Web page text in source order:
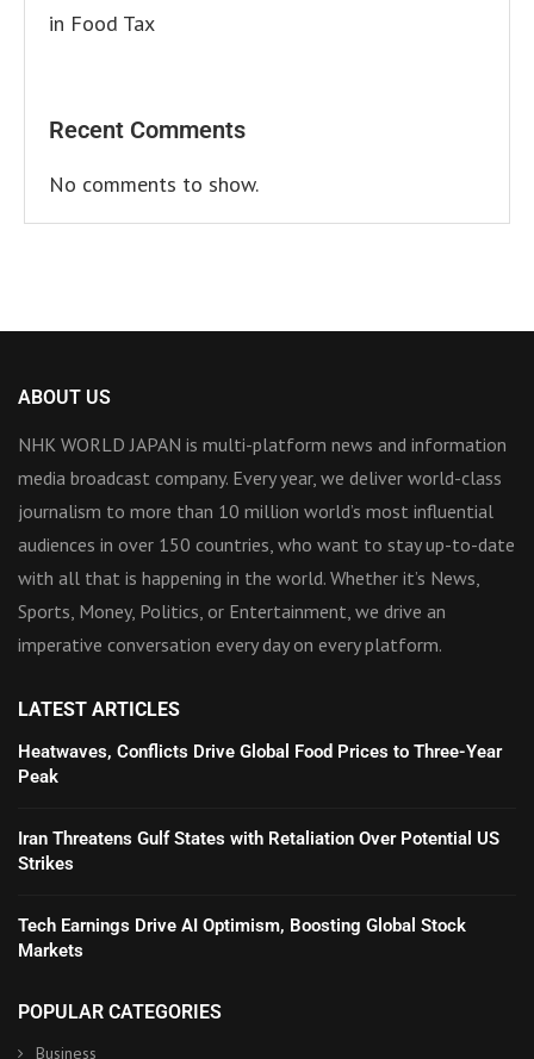
in Food Tax
Recent Comments
No comments to show.
ABOUT US
NHK WORLD JAPAN is multi-platform news and information
media broadcast company. Every year, we deliver world-class
journalism to more than 10 million world’s most influential
audiences in over 150 countries, who want to stay up-to-date
with all that is happening in the world. Whether it’s News,
Sports, Money, Politics, or Entertainment, we drive an
imperative conversation every day on every platform.
LATEST ARTICLES
Heatwaves, Conflicts Drive Global Food Prices to Three-Year
Peak
Iran Threatens Gulf States with Retaliation Over Potential US
Strikes
Tech Earnings Drive AI Optimism, Boosting Global Stock
Markets
POPULAR CATEGORIES
Business